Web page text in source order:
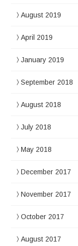
August 2019
April 2019
January 2019
September 2018
August 2018
July 2018
May 2018
December 2017
November 2017
October 2017
August 2017